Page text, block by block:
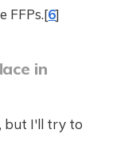
FFPs.[6]
in
but I'll try to